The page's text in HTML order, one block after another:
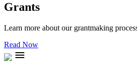
Grants
Learn more about our grantmaking
Read Now
menu